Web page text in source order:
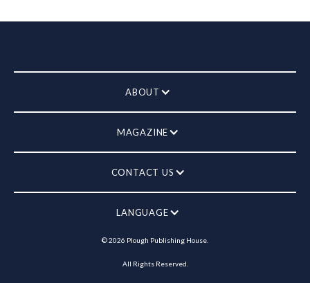
ABOUT
MAGAZINE
CONTACT US
LANGUAGE
©2026 Plough Publishing House.
All Rights Reserved.